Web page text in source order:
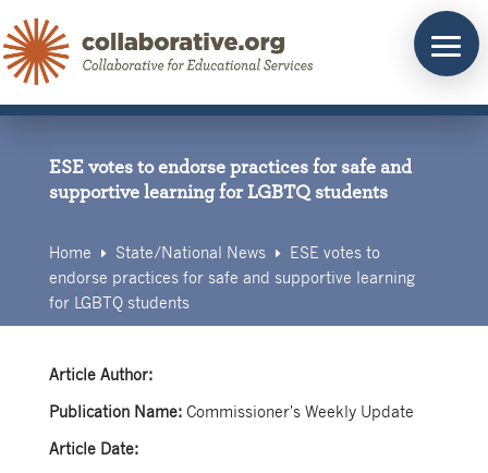
to
content
ESE votes to endorse practices for safe and
supportive learning for LGBTQ students
Home E State/National News E
ESE votes to
endorse practices for safe and supportive learning
for LGBTQ students
Article Author:
Publication Name: Commissioner's Weekly Update
Article Date: